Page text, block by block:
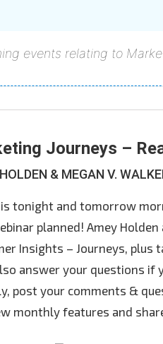
events relating to
Journeys –
& MEGAN V.
tonight and tomorrow
planned! Amey
Insights – Journeys, plus
answer your questions if
post your comments &
monthly features and